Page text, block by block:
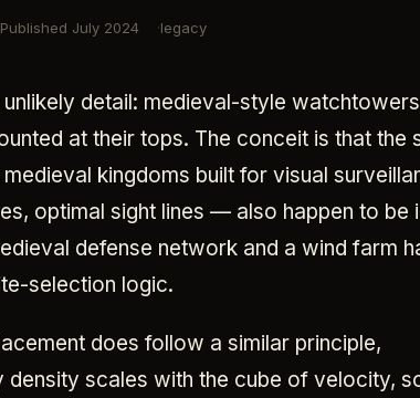
Published July 2024 legacy
detail: medieval-style
at their tops. The conceit is that the
kingdoms built for visual
optimal sight lines — also happen to be
defense network and a wind farm
selection logic.
does follow a similar principle,
density scales with the cube of velocity,